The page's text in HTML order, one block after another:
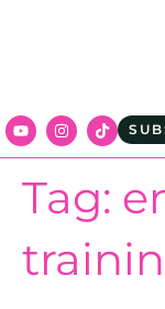
Tag: